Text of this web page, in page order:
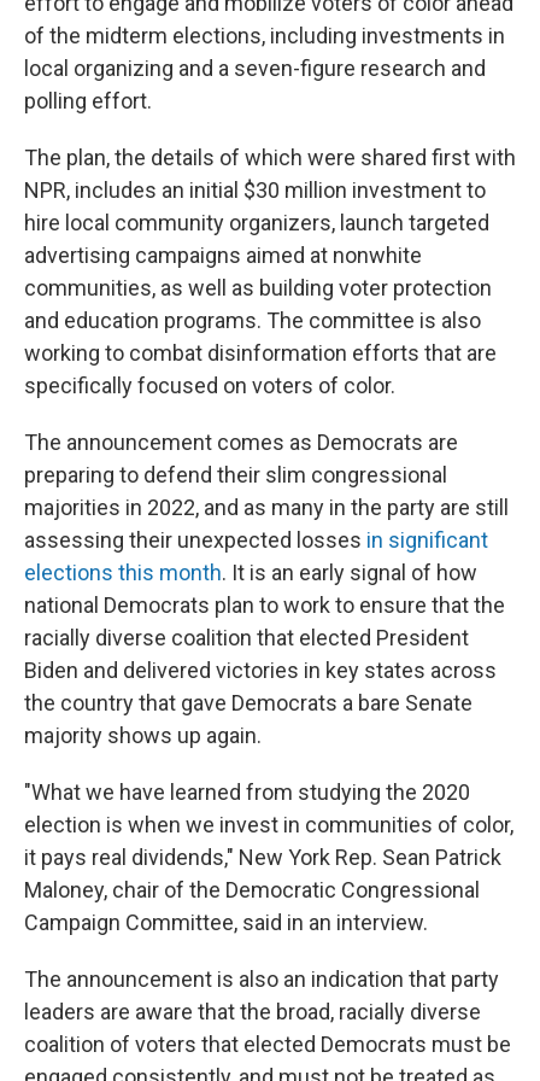
of the midterm elections, including investments in
local organizing and a seven-figure research and
polling effort.
The plan, the details of which were shared first with
NPR, includes an initial $30 million investment to
hire local community organizers, launch targeted
advertising campaigns aimed at nonwhite
communities, as well as building voter protection
and education programs. The committee is also
working to combat disinformation efforts that are
specifically focused on voters of color.
The announcement comes as Democrats are
preparing to defend their slim congressional
majorities in 2022, and as many in the party are still
assessing their unexpected losses in significant
elections this month. It is an early signal of how
national Democrats plan to work to ensure that the
racially diverse coalition that elected President
Biden and delivered victories in key states across
the country that gave Democrats a bare Senate
majority shows up again.
"What we have learned from studying the 2020
election is when we invest in communities of color,
it pays real dividends," New York Rep. Sean Patrick
Maloney, chair of the Democratic Congressional
Campaign Committee, said in an interview.
The announcement is also an indication that party
leaders are aware that the broad, racially diverse
coalition of voters that elected Democrats must be